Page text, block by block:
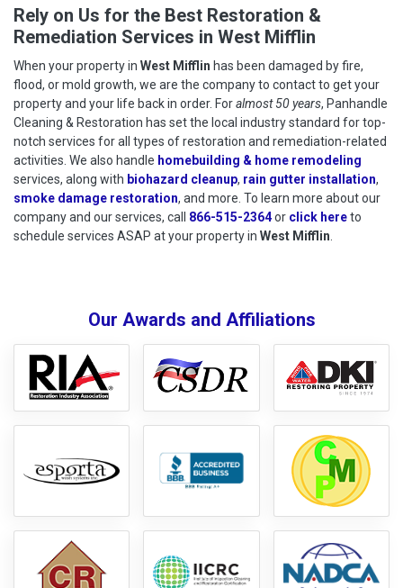
Rely on Us for the Best Restoration &
Remediation Services in West Mifflin
When your property in West Mifflin has been damaged by fire,
flood, or mold growth, we are the company to contact to get your
property and your life back in order. Foralmost 50 years, Panhandle
Cleaning & Restoration has set the local industry standard for top-
notch services for all types of restoration and remediation-related
activities. We also handle homebuilding & home remodeling
services, along with biohazard cleanup, rain gutter installation,
smoke damage restoration, and more. To learn more about our
company and our services, call 866-515-2364or click hereto
to
schedule services ASAP at your property in West Mifflin.
Our Awards and Affiliations